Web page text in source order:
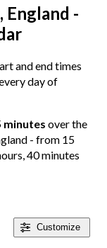
England -
and end times
day of
minutes over the
- from 15
40 minutes
Customize